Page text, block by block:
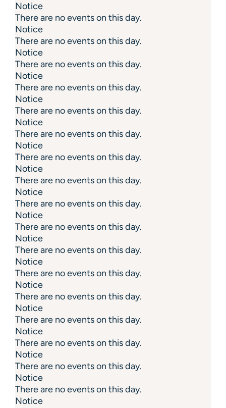
Notice
There are no events on this day.
Notice
There are no events on this day.
Notice
There are no events on this day.
Notice
There are no events on this day.
Notice
There are no events on this day.
Notice
There are no events on this day.
Notice
There are no events on this day.
Notice
There are no events on this day.
Notice
There are no events on this day.
Notice
There are no events on this day.
Notice
There are no events on this day.
Notice
There are no events on this day.
Notice
There are no events on this day.
Notice
There are no events on this day.
Notice
There are no events on this day.
Notice
There are no events on this day.
Notice
There are no events on this day.
Notice